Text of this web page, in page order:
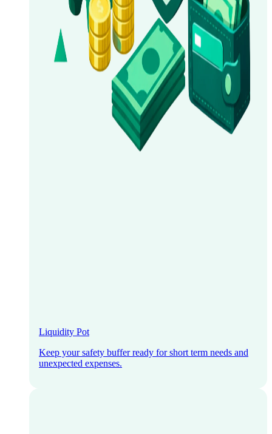
Liquidity Pot
Keep your safety buffer ready for short term needs and
unexpected expenses.